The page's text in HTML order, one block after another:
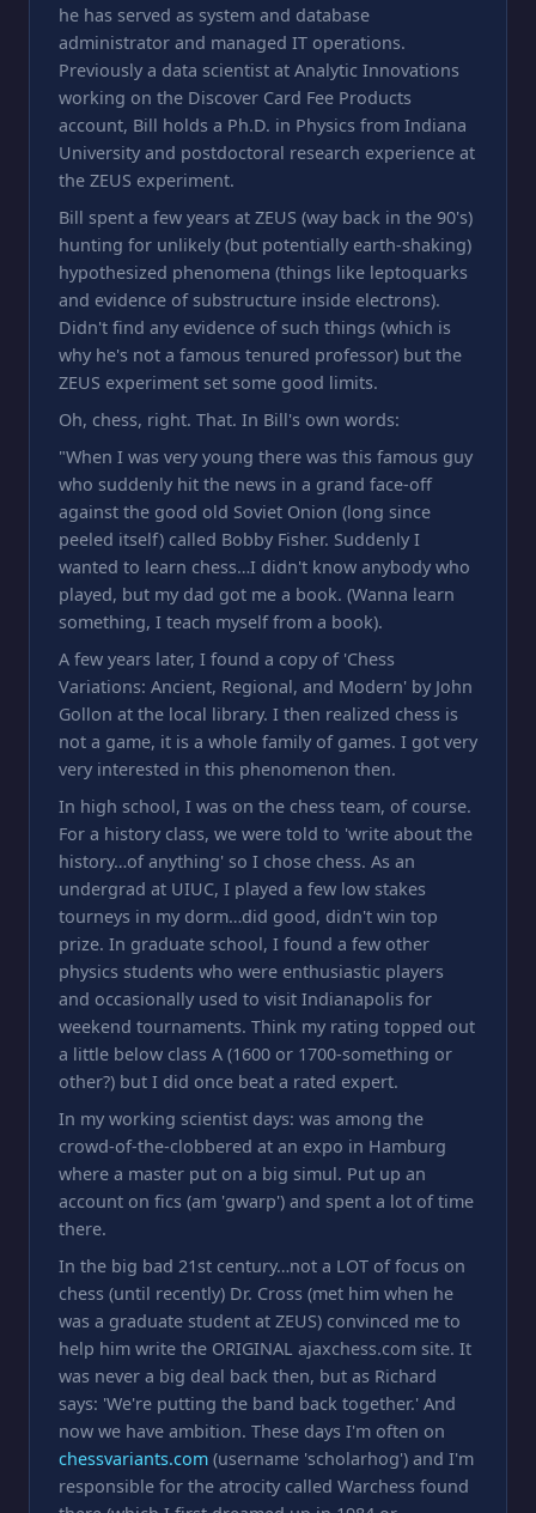
he has served as system and database
administrator and managed IT operations.
Previously a data scientist at Analytic Innovations
working on the Discover Card Fee Products
account, Bill holds a Ph.D. in Physics from Indiana
University and postdoctoral research experience at
the ZEUS experiment.
Bill spent a few years at ZEUS (way back in the 90's)
hunting for unlikely (but potentially earth-shaking)
hypothesized phenomena (things like leptoquarks
and evidence of substructure inside electrons).
Didn't find any evidence of such things (which is
why he's not a famous tenured professor) but the
ZEUS experiment set some good limits.
Oh, chess, right. That. In Bill's own words:
"When I was very young there was this famous guy
who suddenly hit the news in a grand face-off
against the good old Soviet Onion (long since
peeled itself) called Bobby Fisher. Suddenly I
wanted to learn chess…I didn't know anybody who
played, but my dad got me a book. (Wanna learn
something, I teach myself from a book).
A few years later, I found a copy of 'Chess
Variations: Ancient, Regional, and Modern' by John
Gollon at the local library. I then realized chess is
not a game, it is a whole family of games. I got very
very interested in this phenomenon then.
In high school, I was on the chess team, of course.
For a history class, we were told to 'write about the
history…of anything' so I chose chess. As an
undergrad at UIUC, I played a few low stakes
tourneys in my dorm…did good, didn't win top
prize. In graduate school, I found a few other
physics students who were enthusiastic players
and occasionally used to visit Indianapolis for
weekend tournaments. Think my rating topped out
a little below class A (1600 or 1700-something or
other?) but I did once beat a rated expert.
In my working scientist days: was among the
crowd-of-the-clobbered at an expo in Hamburg
where a master put on a big simul. Put up an
account on fics (am 'gwarp') and spent a lot of time
there.
In the big bad 21st century…not a LOT of focus on
chess (until recently) Dr. Cross (met him when he
was a graduate student at ZEUS) convinced me to
help him write the ORIGINAL ajaxchess.com site. It
was never a big deal back then, but as Richard
says: 'We're putting the band back together.' And
now we have ambition. These days I'm often on
chessvariants.com (username 'scholarhog') and I'm
responsible for the atrocity called Warchess found